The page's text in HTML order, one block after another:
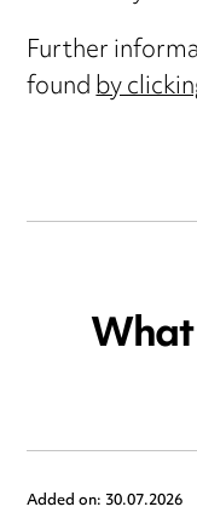
Further
foundby
Added on: 30.07.2026